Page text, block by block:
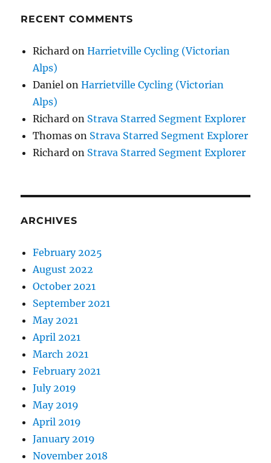
RECENT COMMENTS
Richard onHarrietville Cycling (Victorian
Alps)
Daniel onHarrietville Cycling (Victorian
Alps)
Richard on Strava Starred Segment Explorer
Thomas on Strava Starred Segment Explorer
Richard on Strava Starred Segment Explorer
ARCHIVES
February 2025
August 2022
October 2021
September 2021
May 2021
April 2021
March 2021
February 2021
July 2019
May 2019
April 2019
January 2019
November 2018